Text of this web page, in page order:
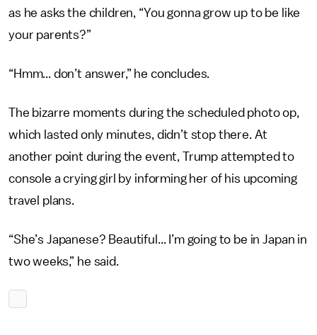
as he asks the children, “You gonna grow up to be like
your parents?”
“Hmm... don’t answer,” he concludes.
The bizarre moments during the scheduled photo op,
which lasted only minutes, didn’t stop there. At
another point during the event, Trump attempted to
console a crying girl by informing her of his upcoming
travel plans.
“She’s Japanese? Beautiful... I’m going to be in Japan in
two weeks,” he said.